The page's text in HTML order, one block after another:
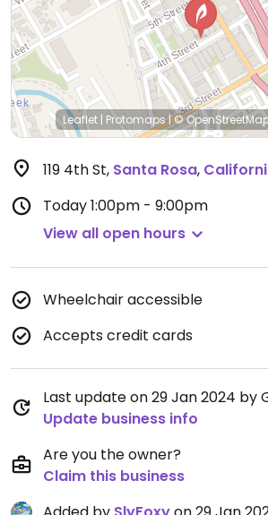
Leaflet | Protomaps|©
119 4th St, Santa Rosa,
Today1:00pm - 9:00pm
View all open hours
Wheelchair accessible
Accepts credit cards
Last update on 29 Jan 2024 by
Update business info
Are you the owner?
Claim this business